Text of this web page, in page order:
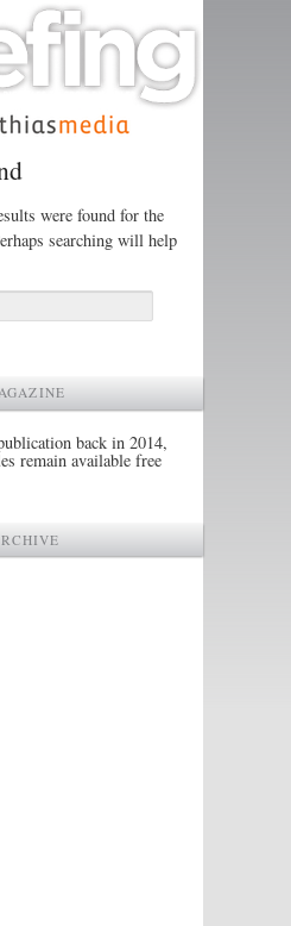
were found for the
searching will help
back in 2014,
remain available free